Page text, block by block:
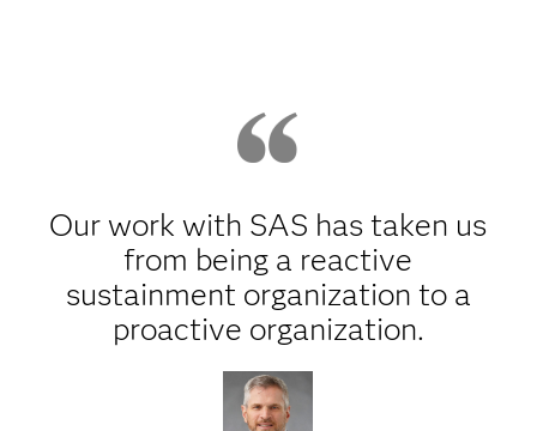
Our work with SAS has taken us
from being a reactive
sustainment organization to a
proactive organization.